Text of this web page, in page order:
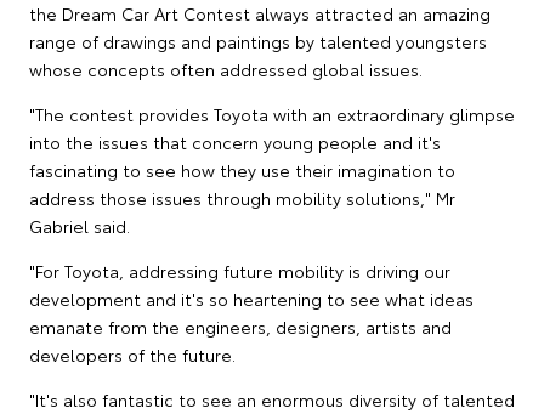
the Dream Car Art Contest always attracted an amazing
range of drawings and paintings by talented youngsters
whose concepts often addressed global issues.
"The contest provides Toyota with an extraordinary glimpse
into the issues that concern young people and it's
fascinating to see how they use their imagination to
address those issues through mobility solutions," Mr
Gabriel said.
"For Toyota, addressing future mobility is driving our
development and it's so heartening to see what ideas
emanate from the engineers, designers, artists and
developers of the future.
"It's also fantastic to see an enormous diversity of talented